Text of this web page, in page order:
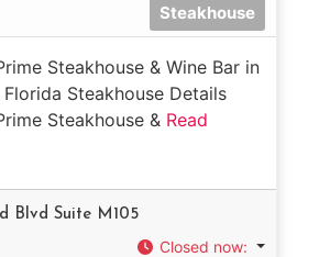
Steakhouse
Steakhouse & Wine Bar in
Florida Steakhouse Details
Steakhouse & Read
Blvd Suite M105
Closed now: